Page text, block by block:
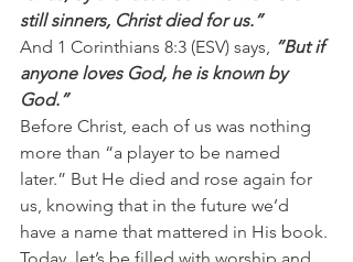
still sinners, Christ died for us.”
And 1 Corinthians 8:3 (ESV) says, ”But if
anyone loves God, he is known by
God.”
Before Christ, each of us was nothing
more than “a player to be named
later.” But He died and rose again for
us, knowing that in the future we’d
have a name that mattered in His book.